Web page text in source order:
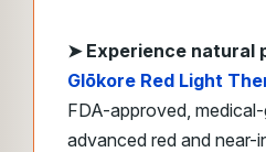
➤ Experience natural
Glōkore Red Light
FDA-approved,
advanced red and near-